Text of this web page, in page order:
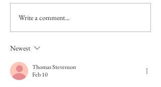
Write a comment...
Newest
Thomas Stevenson
Feb 10